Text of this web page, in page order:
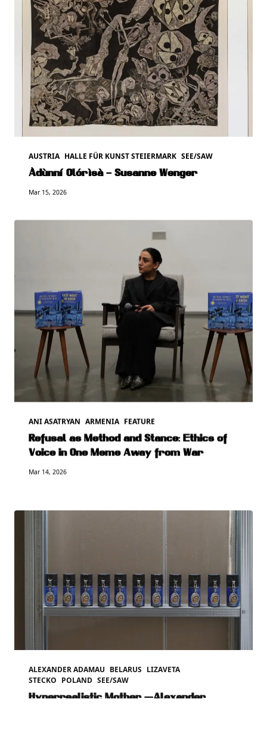
AUSTRIA HALLE FÜR KUNST STEIERMARK SEE/SAW
Àdùnní Olórìsà – Susanne Wenger
Mar 15, 2026
ANI ASATRYAN ARMENIA FEATURE
Refusal as Method and Stance: Ethics of
Voice in One Meme Away from War
Mar 14, 2026
STECKO POLAND SEE/SAW
Adamau